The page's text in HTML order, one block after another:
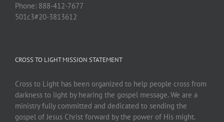
Phone: 888-412-7677
501c3#20-3813612
CROSS TO LIGHT MISSION STATEMENT
Cross to Light has been organized to help people cross from
darkness to light by hearing the gospel message. We are a
ministry fully committed and dedicated to sending the
gospel of Jesus Christ forward by the power of His might.